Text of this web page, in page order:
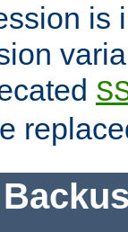
is